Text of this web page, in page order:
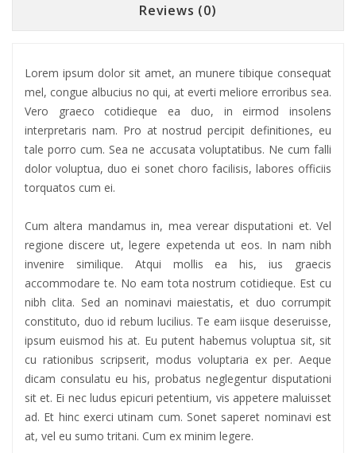
Reviews (0)
Lorem ipsum dolor sit amet, an munere tibique consequat
mel, congue albucius no qui, at everti meliore erroribus sea.
Vero graeco cotidieque ea duo, in eirmod insolens
interpretaris nam. Pro at nostrud percipit definitiones, eu
tale porro cum. Sea ne accusata voluptatibus. Ne cum falli
dolor voluptua, duo ei sonet choro facilisis, labores officiis
torquatos cum ei.
Cum altera mandamus in, mea verear disputationi et. Vel
regione discere ut, legere expetenda ut eos. In nam nibh
invenire similique. Atqui mollis ea his, ius graecis
accommodare te. No eam tota nostrum cotidieque. Est cu
nibh clita. Sed an nominavi maiestatis, et duo corrumpit
constituto, duo id rebum lucilius. Te eam iisque deseruisse,
ipsum euismod his at. Eu putent habemus voluptua sit, sit
cu rationibus scripserit, modus voluptaria ex per. Aeque
dicam consulatu eu his, probatus neglegentur disputationi
sit et. Ei nec ludus epicuri petentium, vis appetere maluisset
ad. Et hinc exerci utinam cum. Sonet saperet nominavi est
at, vel eu sumo tritani. Cum ex minim legere.